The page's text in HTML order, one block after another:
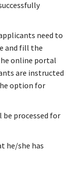
need to
and fill the
online portal
are instructed
option for
be processed for
he/she has